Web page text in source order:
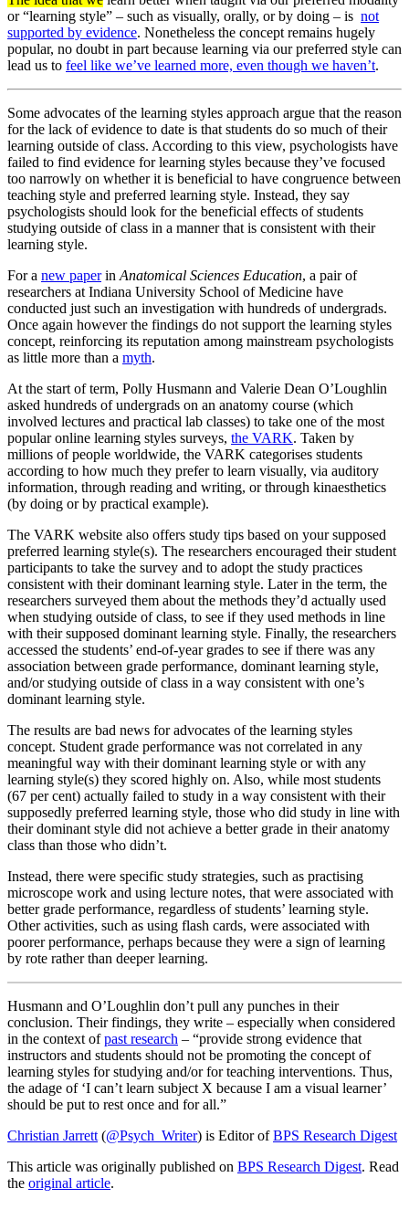
or “learning style” – such as visually, orally, or by doing – is not
supported by evidence. Nonetheless the concept remains hugely
popular, no doubt in part because learning via our preferred style can
lead us to feel like we’ve learned more, even though we haven’t.
Some advocates of the learning styles approach argue that the reason
for the lack of evidence to date is that students do so much of their
learning outside of class. According to this view, psychologists have
failed to find evidence for learning styles because they’ve focused
too narrowly on whether it is beneficial to have congruence between
teaching style and preferred learning style. Instead, they say
psychologists should look for the beneficial effects of students
studying outside of class in a manner that is consistent with their
learning style.
For a new paperin Anatomical Sciences Education, a pair of
researchers at Indiana University School of Medicine have
conducted just such an investigation with hundreds of undergrads.
Once again however the findings do not support the learning styles
concept, reinforcing its reputation among mainstream psychologists
as little more than a myth.
At the start of term, Polly Husmann and Valerie Dean O’Loughlin
asked hundreds of undergrads on an anatomy course (which
involved lectures and practical lab classes) to take one of the most
popular online learning styles surveys, the VARK. Taken by
millions of people worldwide, the VARK categorises students
according to how much they prefer to learn visually, via auditory
information, through reading and writing, or through kinaesthetics
(by doing or by practical example).
The VARK website also offers study tips based on your supposed
preferred learning style(s). The researchers encouraged their student
participants to take the survey and to adopt the study practices
consistent with their dominant learning style. Later in the term, the
researchers surveyed them about the methods they’d actually used
when studying outside of class, to see if they used methods in line
with their supposed dominant learning style. Finally, the researchers
accessed the students’ end-of-year grades to see if there was any
association between grade performance, dominant learning style,
and/or studying outside of class in a way consistent with one’s
dominant learning style.
The results are bad news for advocates of the learning styles
concept. Student grade performance was not correlated in any
meaningful way with their dominant learning style or with any
learning style(s) they scored highly on. Also, while most students
(67 per cent) actually failed to study in a way consistent with their
supposedly preferred learning style, those who did study in line with
their dominant style did not achieve a better grade in their anatomy
class than those who didn’t.
Instead, there were specific study strategies, such as practising
microscope work and using lecture notes, that were associated with
better grade performance, regardless of students’ learning style.
Other activities, such as using flash cards, were associated with
poorer performance, perhaps because they were a sign of learning
by rote rather than deeper learning.
Husmann and O’Loughlin don’t pull any punches in their
conclusion. Their findings, they write – especially when considered
in the context ofpast research – “provide strong evidence that
instructors and students should not be promoting the concept of
learning styles for studying and/or for teaching interventions. Thus,
the adage of ‘I can’t learn subject X because I am a visual learner’
should be put to rest once and for all.”
Christian Jarrett (@Psych_Writer) is Editor ofBPS Research Digest
This article was originally published on BPS Research Digest. Read
the original article.